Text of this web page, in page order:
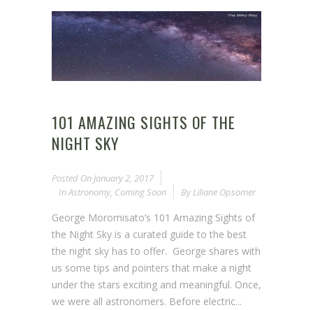
101 AMAZING SIGHTS OF THE
NIGHT SKY
Posted On January 2, 2017
InAstronomy, Coming Soon By Liliane Opsomer
George Moromisato’s 101 Amazing Sights of
the Night Sky is a curated guide to the best
the night sky has to offer. George shares with
us some tips and pointers that make a night
under the stars exciting and meaningful. Once,
we were all astronomers. Before electric...